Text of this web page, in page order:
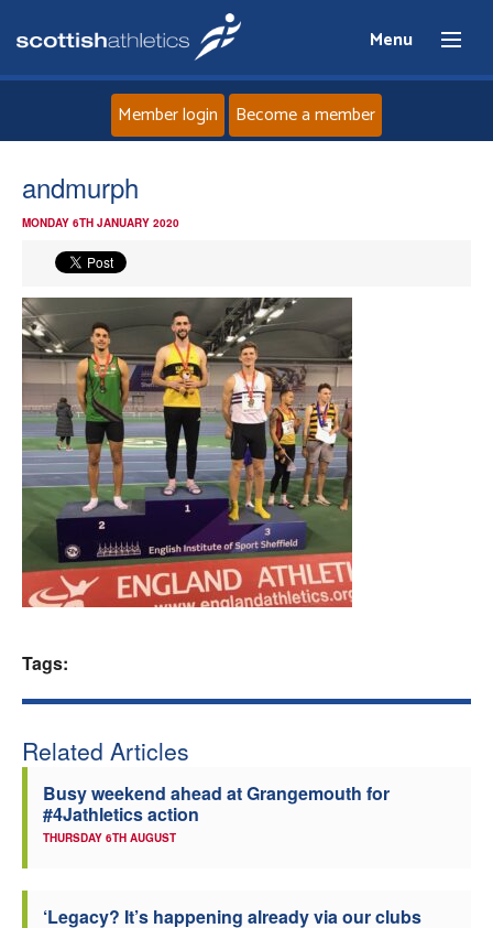
Menu
News
Events
Athletes
Clubs
Welfare
Coaches
Member login Become a member
andmurph
MONDAY 6TH JANUARY 2020
Tags:
Related Articles
Busy weekend ahead at Grangemouth for
#4Jathletics action
THURSDAY 6TH AUGUST
‘Legacy? It’s happening already via our clubs